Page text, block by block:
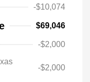
-$10,074
$69,046
-$2,000
-$2,000